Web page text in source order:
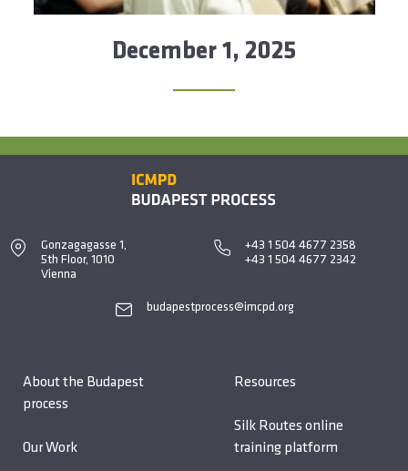
December 1, 2025
Gonzagagasse 1,
5th Floor, 1010
Vienna
+43 1 504 4677 2358
+43 1 504 4677 2342
budapestprocess@imcpd.org
About the Budapest
process
Our Work
Resources
Silk Routes online
training platform